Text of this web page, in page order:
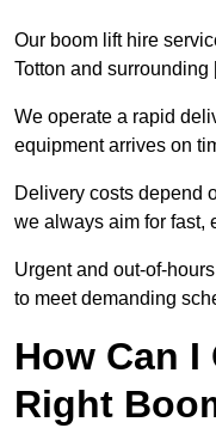
Our boom lift hire
Totton and surrounding
We operate a rapid
equipment arrives on
Delivery costs depend
we always aim for fast,
Urgent and out-of-
to meet demanding
How Can
Right